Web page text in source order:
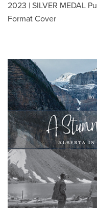
2023 | SILVER MEDAL
Format Cover